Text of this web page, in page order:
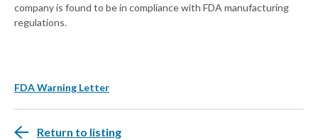
company is found to be in compliance with FDA manufacturing
regulations.
FDA Warning Letter
Return to listing